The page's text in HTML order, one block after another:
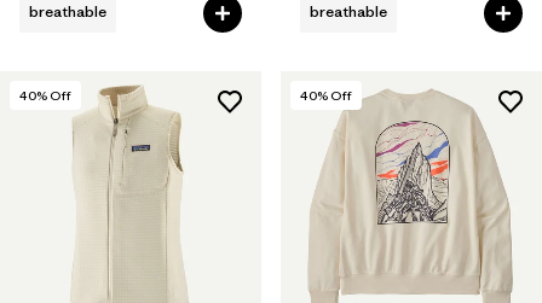
breathable breathable
40% Off 40% Off